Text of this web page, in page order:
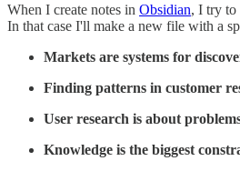
When I create notes in Obsidian, I try to
In that case I'll make a new file with a
Markets are systems for
Finding patterns in customer
User research is about
Knowledge is the biggest